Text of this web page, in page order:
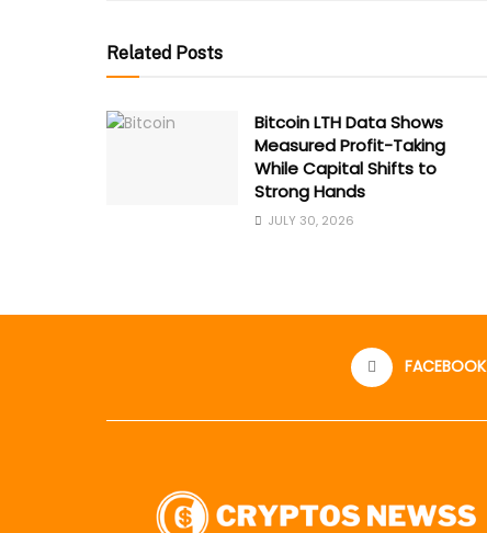
Related Posts
Bitcoin LTH Data Shows
Measured Profit-Taking
While Capital Shifts to
Strong Hands
JULY 30, 2026
FACEBOOK